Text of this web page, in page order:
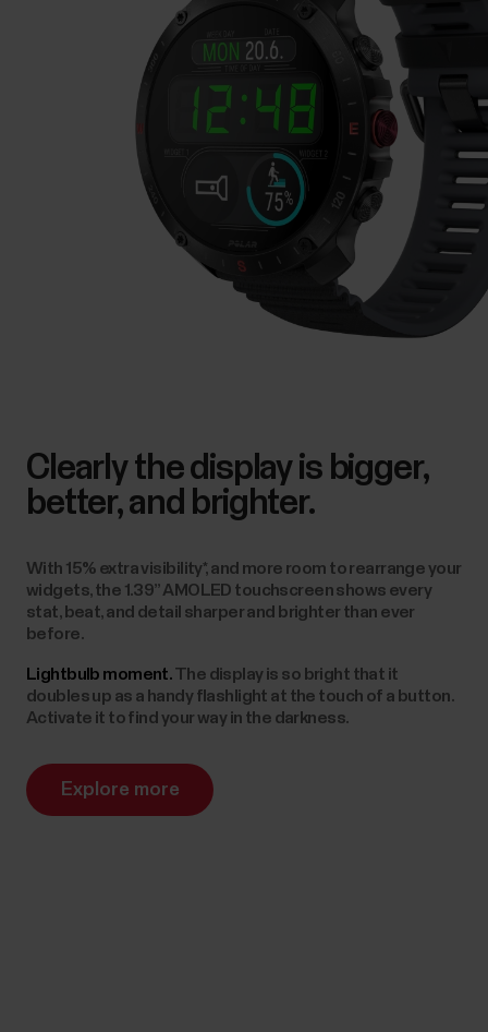
Clearly the display is bigger,
better, and brighter.
With 15% extra visibility*, and more room to rearrange your
widgets, the 1.39” AMOLED touchscreen shows every
stat, beat, and detail sharper and brighter than ever
before.
Lightbulb moment.The display is so bright that it
doubles up as a handy flashlight at the touch of a button.
Activate it to find your way in the darkness.
Explore more